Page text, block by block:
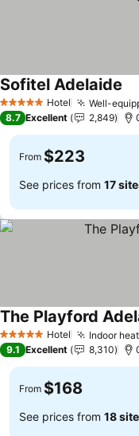
5 Stars Hotel Well-
Sofitel Adelaide
8.7 Excellent 2,849
From $223
See prices from 17
5 Stars Hotel Indoor
The Playford
9.1 Excellent 8,310
From $168
See prices from 18